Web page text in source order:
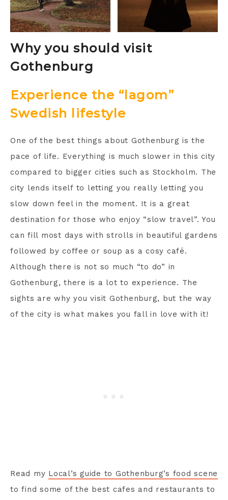
Why you should visit
Gothenburg
Experience the “lagom”
Swedish lifestyle
One of the best things about Gothenburg is the
pace of life. Everything is much slower in this city
compared to bigger cities such as Stockholm. The
city lends itself to letting you really letting you
slow down feel in the moment. It is a great
destination for those who enjoy “slow travel”. You
can fill most days with strolls in beautiful gardens
followed by coffee or soup as a cosy café.
Although there is not so much “to do” in
Gothenburg, there is a lot to experience. The
sights are why you visit Gothenburg, but the way
of the city is what makes you fall in love with it!
Read my Local’s guide to Gothenburg’s food scene
to find some of the best cafes and restaurants to